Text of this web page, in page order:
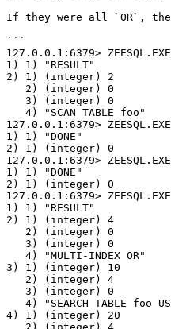
If they were all `OR`,
```
127.0.0.1:6379>
1) 1) "RESULT"
2) 1) (integer) 2
127.0.0.1:6379>
1) 1) "DONE"
2) 1) (integer) 0
127.0.0.1:6379>
1) 1) "DONE"
2) 1) (integer) 0
127.0.0.1:6379>
1) 1) "RESULT"
2) 1) (integer) 4
3) 1) (integer) 10
4) 1) (integer) 20